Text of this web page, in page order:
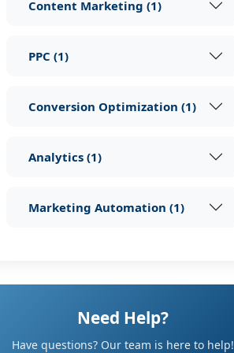
Content Marketing (1)
PPC (1)
Conversion Optimization (1)
Analytics (1)
Marketing Automation (1)
Need Help?
Have questions? Our team is here to help!